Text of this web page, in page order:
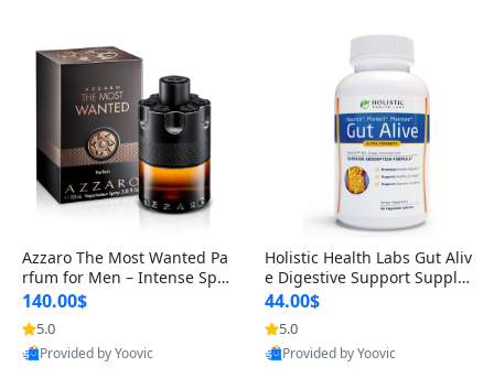
Azzaro The Most Wanted Pa
rfum for Men – Intense Spic
y Seductive Long Lasting Lu
xury Cologne for Date Night
3.38 fl oz
140.00$
5.0
Provided by Yoovic
Holistic Health Labs Gut Aliv
e Digestive Support Supple
ment – Natural Relief for IB
S, Acid Reflux, Heartburn, B
loating & Gas (60 Capsules)
44.00$
5.0
Provided by Yoovic